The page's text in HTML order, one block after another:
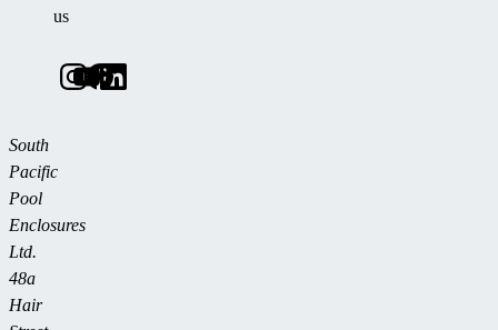
us
South
Pacific
Pool
Enclosures
Ltd.
48a
Hair